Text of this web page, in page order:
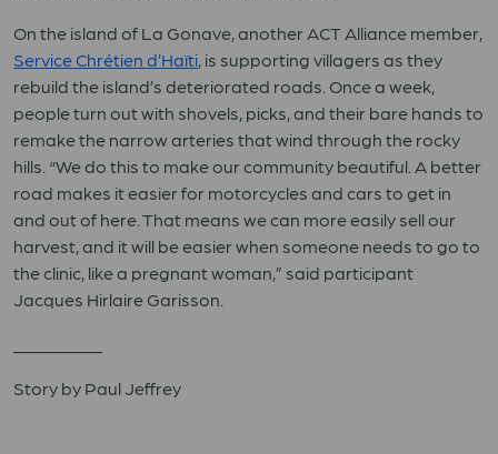
On the island of La Gonave, another ACT Alliance member,
Service Chrétien d’Haïti, is supporting villagers as they
rebuild the island’s deteriorated roads. Once a week,
people turn out with shovels, picks, and their bare hands to
remake the narrow arteries that wind through the rocky
hills. “We do this to make our community beautiful. A better
road makes it easier for motorcycles and cars to get in
and out of here. That means we can more easily sell our
harvest, and it will be easier when someone needs to go to
the clinic, like a pregnant woman,” said participant
Jacques Hirlaire Garisson.
Story by Paul Jeffrey